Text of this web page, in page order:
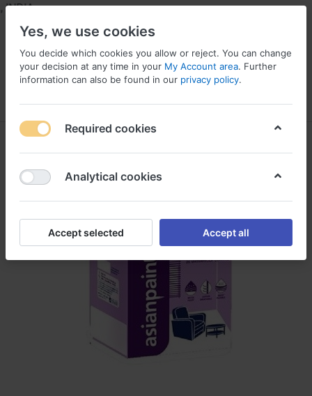
Yes, we use cookies
You decide which cookies you allow or reject. You can change
your decision at any time in your My Account area. Further
information can also be found in our privacy policy.
Required cookies
Analytical cookies
Accept selected Accept all